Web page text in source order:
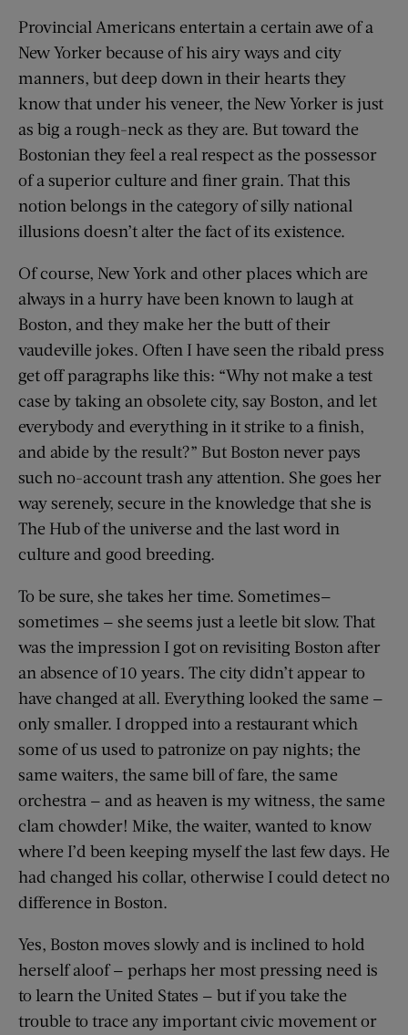
Provincial Americans entertain a certain awe of a
New Yorker because of his airy ways and city
manners, but deep down in their hearts they
know that under his veneer, the New Yorker is just
as big a rough-neck as they are. But toward the
Bostonian they feel a real respect as the possessor
of a superior culture and finer grain. That this
notion belongs in the category of silly national
illusions doesn’t alter the fact of its existence.
Of course, New York and other places which are
always in a hurry have been known to laugh at
Boston, and they make her the butt of their
vaudeville jokes. Often I have seen the ribald press
get off paragraphs like this: “Why not make a test
case by taking an obsolete city, say Boston, and let
everybody and everything in it strike to a finish,
and abide by the result?” But Boston never pays
such no-account trash any attention. She goes her
way serenely, secure in the knowledge that she is
The Hub of the universe and the last word in
culture and good breeding.
To be sure, she takes her time. Sometimes—
sometimes — she seems just a leetle bit slow. That
was the impression I got on revisiting Boston after
an absence of 10 years. The city didn’t appear to
have changed at all. Everything looked the same —
only smaller. I dropped into a restaurant which
some of us used to patronize on pay nights; the
same waiters, the same bill of fare, the same
orchestra — and as heaven is my witness, the same
clam chowder! Mike, the waiter, wanted to know
where I’d been keeping myself the last few days. He
had changed his collar, otherwise I could detect no
difference in Boston.
Yes, Boston moves slowly and is inclined to hold
herself aloof — perhaps her most pressing need is
to learn the United States — but if you take the
trouble to trace any important civic movement or